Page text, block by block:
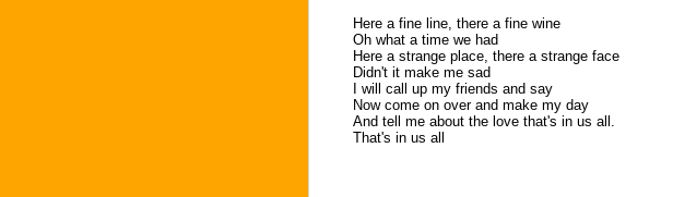
Here a fine line, there a fine wine
Oh what a time we had
Here a strange place, there a strange face
Didn't it make me sad
I will call up my friends and say
Now come on over and make my day
And tell me about the love that's in us all.
That's in us all